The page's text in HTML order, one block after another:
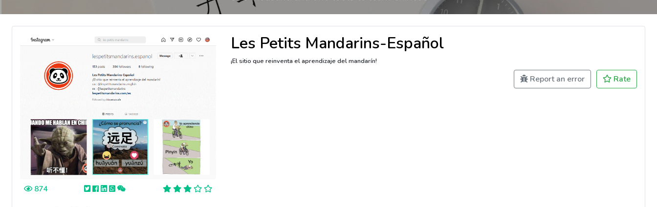
874
Les Petits Mandarins-Español
¡El sitio que reinventa el aprendizaje del mandarín!
Report an error Rate